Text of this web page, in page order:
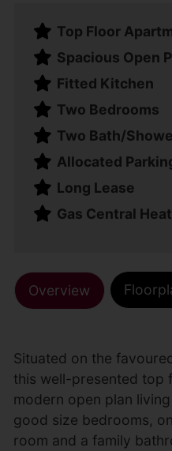
Top Floor
Spacious Open
Fitted Kitchen
Two Bedrooms
Two Bath/
Allocated
Long Lease
Gas Central
Overview
Situated on the
this well-presented top
modern open plan
good size bedrooms,
room and a family